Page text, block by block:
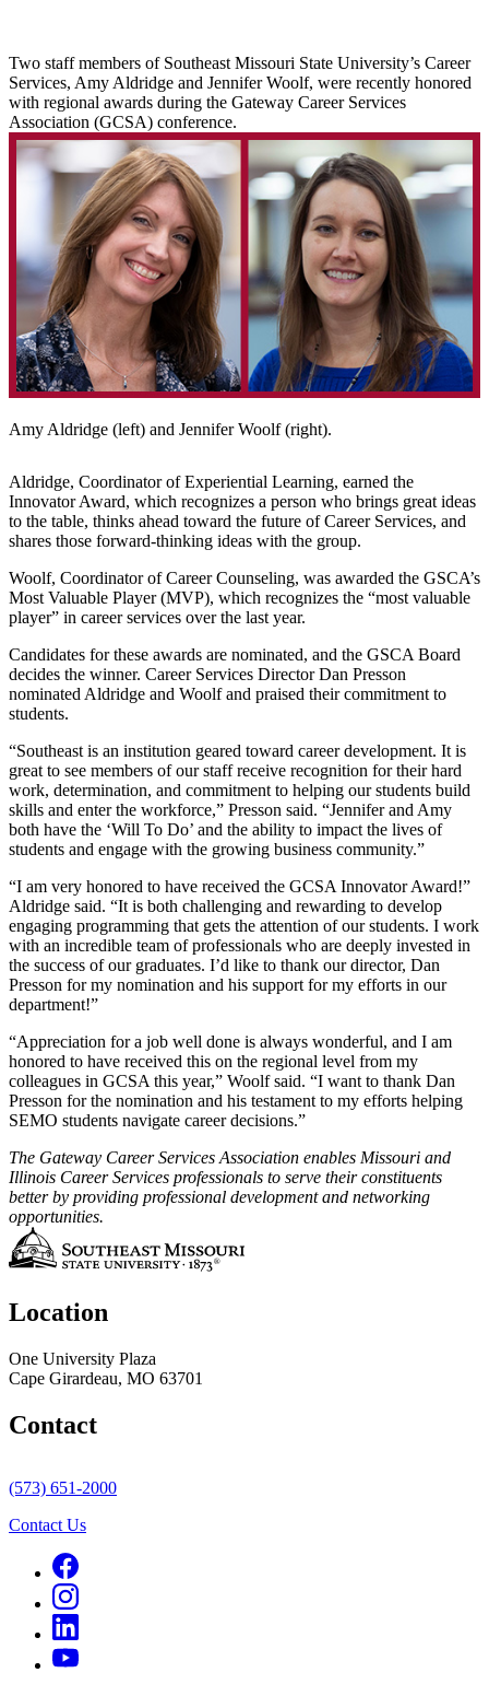
Two staff members of Southeast Missouri State University’s Career
Services, Amy Aldridge and Jennifer Woolf, were recently honored
with regional awards during the Gateway Career Services
Association (GCSA) conference.
Amy Aldridge (left) and Jennifer Woolf (right).
Aldridge, Coordinator of Experiential Learning, earned the
Innovator Award, which recognizes a person who brings great ideas
to the table, thinks ahead toward the future of Career Services, and
shares those forward-thinking ideas with the group.
Woolf, Coordinator of Career Counseling, was awarded the GSCA’s
Most Valuable Player (MVP), which recognizes the “most valuable
player” in career services over the last year.
Candidates for these awards are nominated, and the GSCA Board
decides the winner. Career Services Director Dan Presson
nominated Aldridge and Woolf and praised their commitment to
students.
“Southeast is an institution geared toward career development. It is
great to see members of our staff receive recognition for their hard
work, determination, and commitment to helping our students build
skills and enter the workforce,” Presson said. “Jennifer and Amy
both have the ‘Will To Do’ and the ability to impact the lives of
students and engage with the growing business community.”
“I am very honored to have received the GCSA Innovator Award!”
Aldridge said. “It is both challenging and rewarding to develop
engaging programming that gets the attention of our students. I work
with an incredible team of professionals who are deeply invested in
the success of our graduates. I’d like to thank our director, Dan
Presson for my nomination and his support for my efforts in our
department!”
“Appreciation for a job well done is always wonderful, and I am
honored to have received this on the regional level from my
colleagues in GCSA this year,” Woolf said. “I want to thank Dan
Presson for the nomination and his testament to my efforts helping
SEMO students navigate career decisions.”
The Gateway Career Services Association enables Missouri and
Illinois Career Services professionals to serve their constituents
better by providing professional development and networking
opportunities.
Location
One University Plaza
Cape Girardeau, MO 63701
Contact
(573) 651-2000
Contact Us